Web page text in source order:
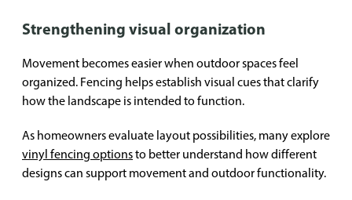
Strengthening visual organization
Movement becomes easier when outdoor spaces feel
organized. Fencing helps establish visual cues that clarify
how the landscape is intended to function.
As homeowners evaluate layout possibilities, many explore
vinyl fencing optionsto better understand how different
designs can support movement and outdoor functionality.